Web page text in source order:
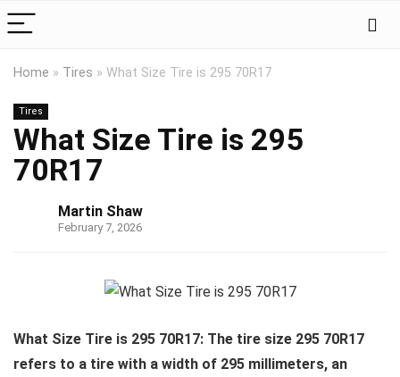
Home » Tires » What Size Tire is 295 70R17
Tires
What Size Tire is 295
70R17
Martin Shaw
February 7, 2026
What Size Tire is 295 70R17: The tire size 295 70R17
refers to a tire with a width of 295 millimeters, an